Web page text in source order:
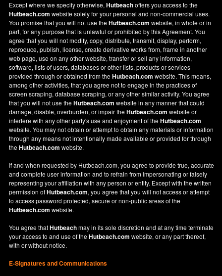
Except where we specify otherwise,Hutbeachoffers you access to the
Hutbeach.com website solely for your personal and non-commercial uses.
You promise that you will not use theHutbeach.com website, in whole or in
part, for any purpose that is unlawful or prohibited by this Agreement. You
agree that you will not modify, copy, distribute, transmit, display, perform,
reproduce, publish, license, create derivative works from, frame in another
web page, use on any other website, transfer or sell any information,
software, lists of users, databases or other lists, products or services
provided through or obtained from theHutbeach.com website. This means,
among other activities, that you agree not to engage in the practices of
screen scraping, database scraping, or any other similar activity. You agree
that you will not use theHutbeach.com website in any manner that could
damage, disable, overburden, or impair theHutbeach.com website or
interfere with any other party's use and enjoyment of theHutbeach.com
website. You may not obtain or attempt to obtain any materials or information
through any means not intentionally made available or provided for through
theHutbeach.com website.
If and when requested by Hutbeach.com, you agree to provide true, accurate
and complete user information and to refrain from impersonating or falsely
representing your affiliation with any person or entity. Except with the written
permission ofHutbeach.com, you agree that you will not access or attempt
to access password protected, secure or non-public areas of the
Hutbeach.com website.
You agree thatHutbeachmay in its sole discretion and at any time terminate
your access to and use of theHutbeach.com website, or any part thereof,
with or without notice.
E-Signatures and Communications